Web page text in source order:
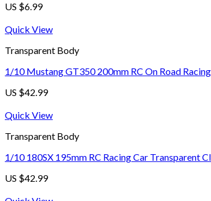
US $6.99
Quick View
Transparent Body
1/10 Mustang GT350 200mm RC On Road
US $42.99
Quick View
Transparent Body
1/10 180SX 195mm RC Racing Car Transparent
US $42.99